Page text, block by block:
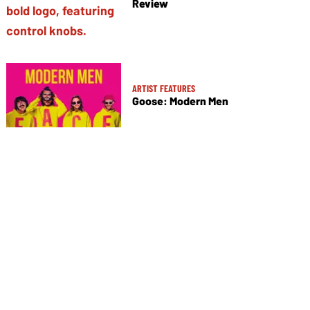
Review
ARTIST FEATURES
Goose: Modern Men